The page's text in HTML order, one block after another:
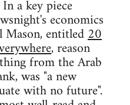
a key piece
economics
entitled20
, reason
from the Arab
was "a new
with no future".